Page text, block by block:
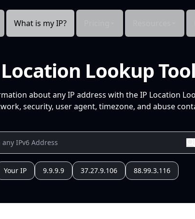
What is my IP?
Lookup Tool
about any IP address with the IP Location
security, user agent, timezone, and abuse
Your IP 9.9.9.9 37.27.9.106 88.99.3.116